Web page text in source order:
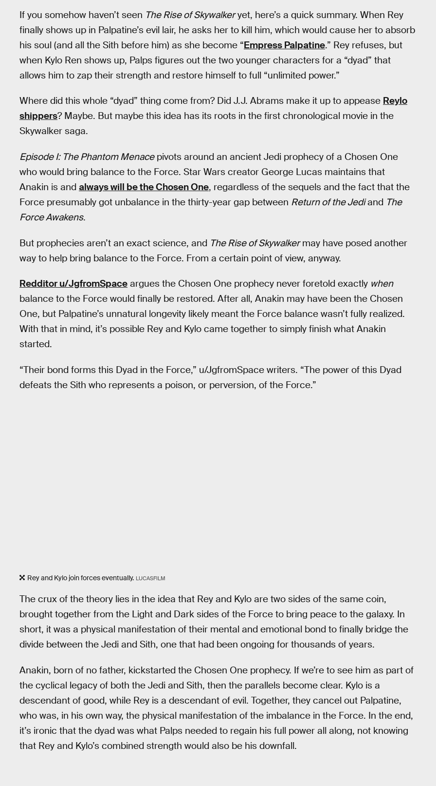
If you somehow haven’t seen The Rise of Skywalkeryet, here’s a quick summary. When Rey
finally shows up in Palpatine’s evil lair, he asks her to kill him, which would cause her to absorb
his soul (and all the Sith before him) as she become “Empress Palpatine.” Rey refuses, but
when Kylo Ren shows up, Palps figures out the two younger characters for a “dyad” that
allows him to zap their strength and restore himself to full “unlimited power.”
Where did this whole “dyad” thing come from? Did J.J. Abrams make it up to appease Reylo
shippers? Maybe. But maybe this idea has its roots in the first chronological movie in the
Skywalker saga.
Episode I: The Phantom Menacepivots around an ancient Jedi prophecy of a Chosen One
who would bring balance to the Force. Star Wars creator George Lucas maintains that
Anakin is and always will be the Chosen One, regardless of the sequels and the fact that the
Force presumably got unbalance in the thirty-year gap between Return of the Jediand The
Force Awakens.
But prophecies aren’t an exact science, and The Rise of Skywalkermay have posed another
way to help bring balance to the Force. From a certain point of view, anyway.
Redditor u/JgfromSpace argues the Chosen One prophecy never foretold exactly when
balance to the Force would finally be restored. After all, Anakin may have been the Chosen
One, but Palpatine’s unnatural longevity likely meant the Force balance wasn’t fully realized.
With that in mind, it’s possible Rey and Kylo came together to simply finish what Anakin
started.
“Their bond forms this Dyad in the Force,” u/JgfromSpace writers. “The power of this Dyad
defeats the Sith who represents a poison, or perversion, of the Force.”
Rey and Kylo join forces eventually. LUCASFILM
The crux of the theory lies in the idea that Rey and Kylo are two sides of the same coin,
brought together from the Light and Dark sides of the Force to bring peace to the galaxy. In
short, it was a physical manifestation of their mental and emotional bond to finally bridge the
divide between the Jedi and Sith, one that had been ongoing for thousands of years.
Anakin, born of no father, kickstarted the Chosen One prophecy. If we’re to see him as part of
the cyclical legacy of both the Jedi and Sith, then the parallels become clear. Kylo is a
descendant of good, while Rey is a descendant of evil. Together, they cancel out Palpatine,
who was, in his own way, the physical manifestation of the imbalance in the Force. In the end,
it’s ironic that the dyad was what Palps needed to regain his full power all along, not knowing
that Rey and Kylo’s combined strength would also be his downfall.